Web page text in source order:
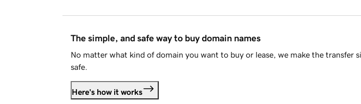
The simple, and safe way to buy domain names
No matter what kind of domain you want to buy or lease, we make the transfer
safe.
Here's how it works